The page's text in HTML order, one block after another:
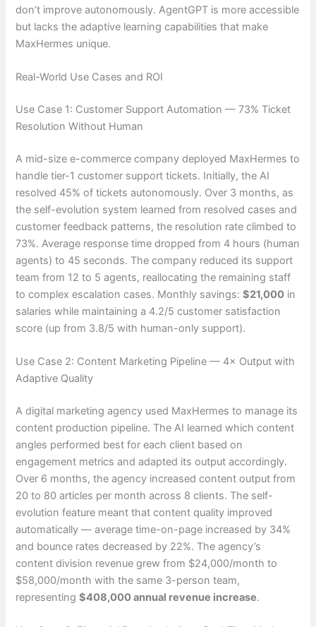
don’t improve autonomously. AgentGPT is more accessible
but lacks the adaptive learning capabilities that make
MaxHermes unique.
Real-World Use Cases and ROI
Use Case 1: Customer Support Automation — 73% Ticket
Resolution Without Human
A mid-size e-commerce company deployed MaxHermes to
handle tier-1 customer support tickets. Initially, the AI
resolved 45% of tickets autonomously. Over 3 months, as
the self-evolution system learned from resolved cases and
customer feedback patterns, the resolution rate climbed to
73%. Average response time dropped from 4 hours (human
agents) to 45 seconds. The company reduced its support
team from 12 to 5 agents, reallocating the remaining staff
to complex escalation cases. Monthly savings:$21,000 in
salaries while maintaining a 4.2/5 customer satisfaction
score (up from 3.8/5 with human-only support).
Use Case 2: Content Marketing Pipeline — 4× Output with
Adaptive Quality
A digital marketing agency used MaxHermes to manage its
content production pipeline. The AI learned which content
angles performed best for each client based on
engagement metrics and adapted its output accordingly.
Over 6 months, the agency increased content output from
20 to 80 articles per month across 8 clients. The self-
evolution feature meant that content quality improved
automatically — average time-on-page increased by 34%
and bounce rates decreased by 22%. The agency’s
content division revenue grew from $24,000/month to
$58,000/month with the same 3-person team,
representing$408,000 annual revenue increase.